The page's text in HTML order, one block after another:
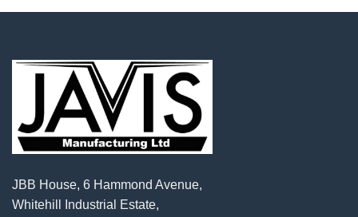
JBB House, 6 Hammond Avenue,
Whitehill Industrial Estate,